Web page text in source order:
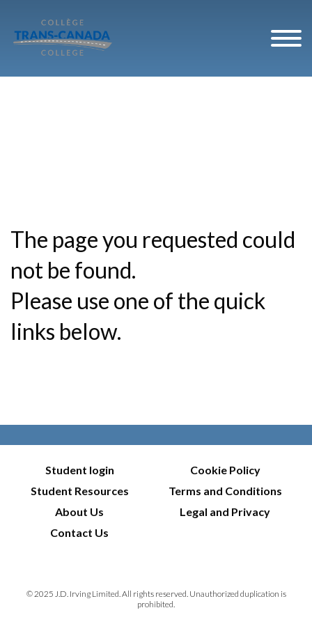
The page you requested could
not be found.
Please use one of the quick
links below.
Student login
Student Resources
About Us
Contact Us
Cookie Policy
Terms and Conditions
Legal and Privacy
© 2025 J.D. Irving Limited. All rights reserved. Unauthorized duplication is
prohibited.